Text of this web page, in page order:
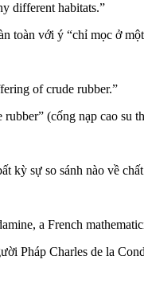
different habitats.”
toàn với ý “chỉ mọc ở
of crude rubber.”
(cống nạp cao su
kỳ sự so sánh nào về
a French
Pháp Charles de la